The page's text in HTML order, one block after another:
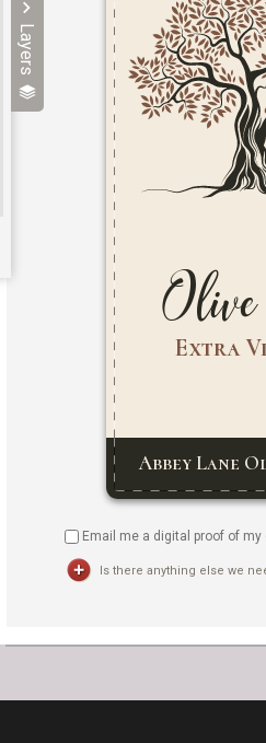
Layers
Email me a digital proof of
Is there anything else we